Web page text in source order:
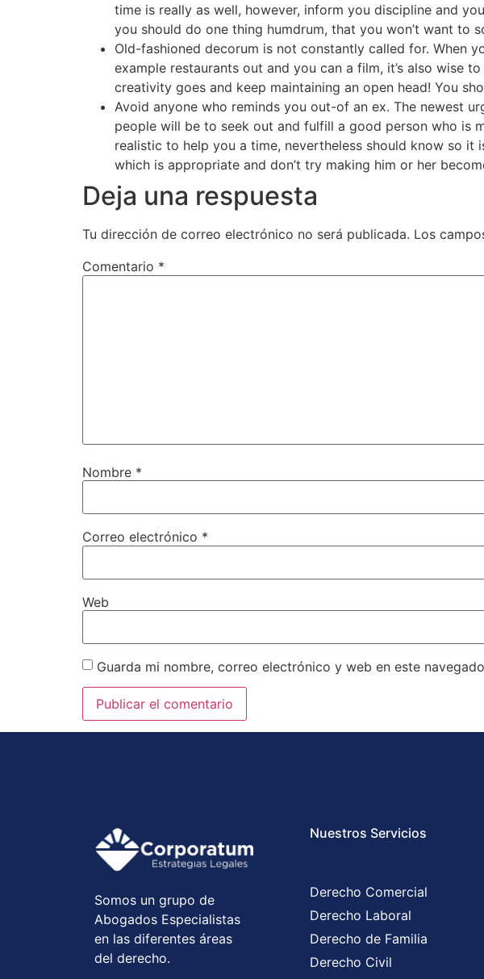
time is really as well, however, inform you discipline and
you should do one thing humdrum, that you won’t want to
Old-fashioned decorum is not constantly called for. When
example restaurants out and you can a film, it’s also wise
creativity goes and keep maintaining an open head! You
Avoid anyone who reminds you out-of an ex. The newest
people will be to seek out and fulfill a good person who is
realistic to help you a time, nevertheless should know so
which is appropriate and don’t try making him or her
Deja una respuesta
Tu dirección de correo electrónico no será publicada. Los
Comentario *
Nombre *
Correo electrónico *
Web
Guarda mi nombre, correo electrónico y web en este
Somos un grupo de
Abogados Especialistas
en las diferentes áreas
del derecho.
Nuestros Servicios
Derecho Comercial
Derecho Laboral
Derecho de Familia
Derecho Civil